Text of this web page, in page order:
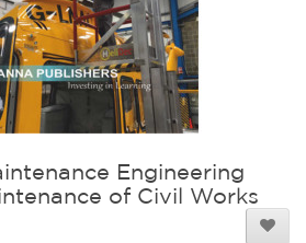
Engineering
of Civil Works